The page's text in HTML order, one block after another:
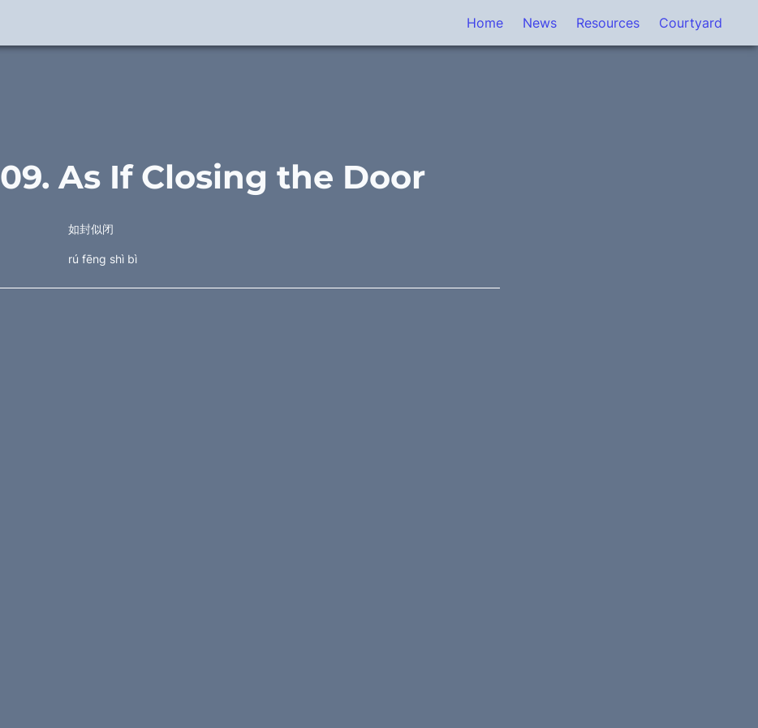
Home News Resources Courtyard
09. As If Closing the Door
如封似闭
rú fēng shì bì